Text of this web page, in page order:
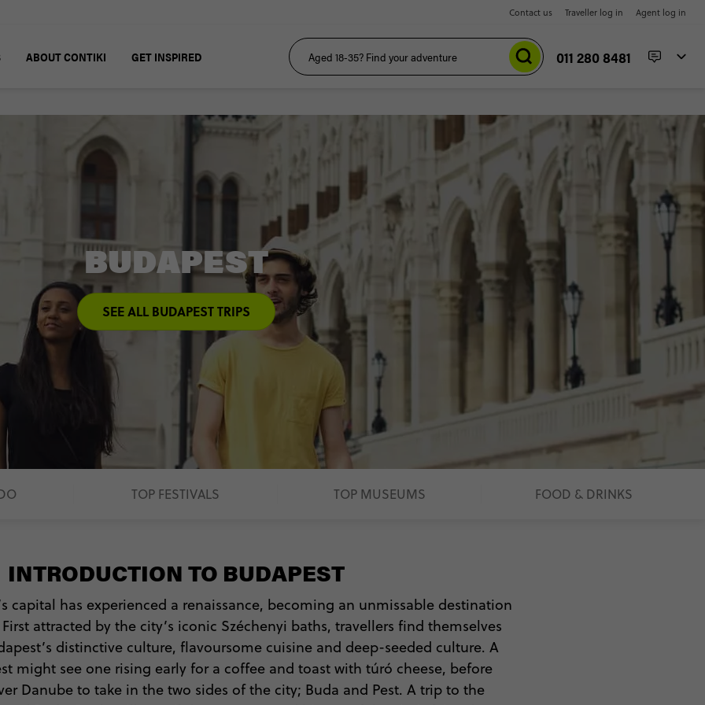
Contact us Traveller log in Agent log in
ABOUT CONTIKI GET INSPIRED 011 280 8481
BUDAPEST
SEE ALL BUDAPEST TRIPS
TOP FESTIVALS TOP MUSEUMS FOOD & DRINKS
INTRODUCTION TO BUDAPEST
capital has experienced a renaissance, becoming an unmissable destination
attracted by the city’s iconic Széchenyi baths, travellers find themselves
distinctive culture, flavoursome cuisine and deep-seeded culture. A
might see one rising early for a coffee and toast with túró cheese, before
Danube to take in the two sides of the city; Buda and Pest. A trip to the